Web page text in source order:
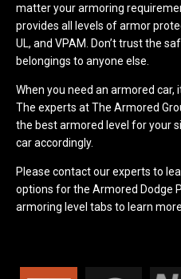
matter your armoring
provides all levels of armor
UL, and VPAM. Don’t trust the
belongings to anyone else.
When you need an armored car,
The experts at The Armored
the best armored level for your
car accordingly.
Please contact our experts to
options for the Armored Dodge
armoring level tabs to learn